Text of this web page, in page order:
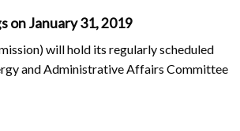
on January 31, 2019
will hold its regularly scheduled
and Administrative Affairs Committee